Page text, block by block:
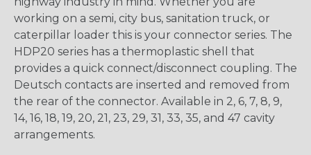
working on a semi, city bus, sanitation truck, or
caterpillar loader this is your connector series. The
HDP20 series has a thermoplastic shell that
provides a quick connect/disconnect coupling. The
Deutsch contacts are inserted and removed from
the rear of the connector. Available in 2, 6, 7, 8, 9,
14, 16, 18, 19, 20, 21, 23, 29, 31, 33, 35, and 47 cavity
arrangements.